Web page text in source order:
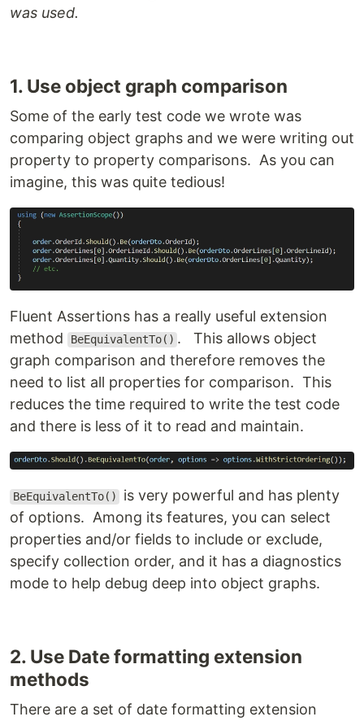
was used.
1. Use object graph comparison
Some of the early test code we wrote was
comparing object graphs and we were writing out
property to property comparisons. As you can
imagine, this was quite tedious!
Fluent Assertions has a really useful extension
method
BeEquivalentTo() . This allows object
graph comparison and therefore removes the
need to list all properties for comparison. This
reduces the time required to write the test code
and there is less of it to read and maintain.
BeEquivalentTo()
is very powerful and has plenty
of options. Among its features, you can select
properties and/or fields to include or exclude,
specify collection order, and it has a diagnostics
mode to help debug deep into object graphs.
2. Use Date formatting extension
methods
There are a set of date formatting extension